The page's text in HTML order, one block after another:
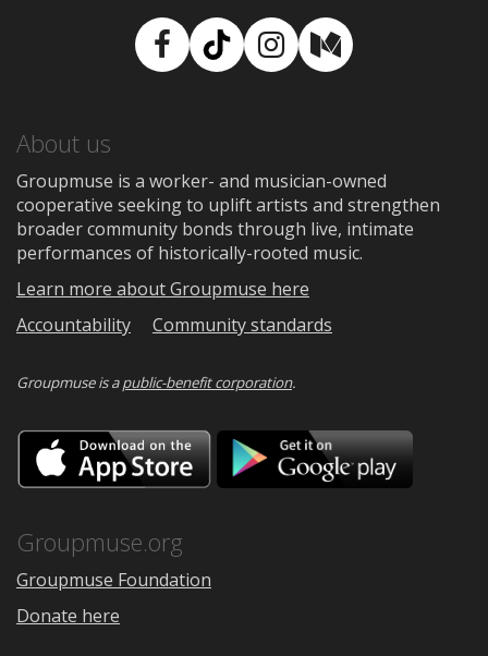
Facebook
TikTokInstagram
Medium
About us
Groupmuse is a worker- and musician-owned
cooperative seeking to uplift artists and strengthen
broader community bonds through live, intimate
performances of historically-rooted music.
Learn more about Groupmuse here
Accountability
Community standards
Groupmuse is apublic-benefit corporation.
Download
on
the
Google
Groupmuse.org
Groupmuse Foundation
Donate here